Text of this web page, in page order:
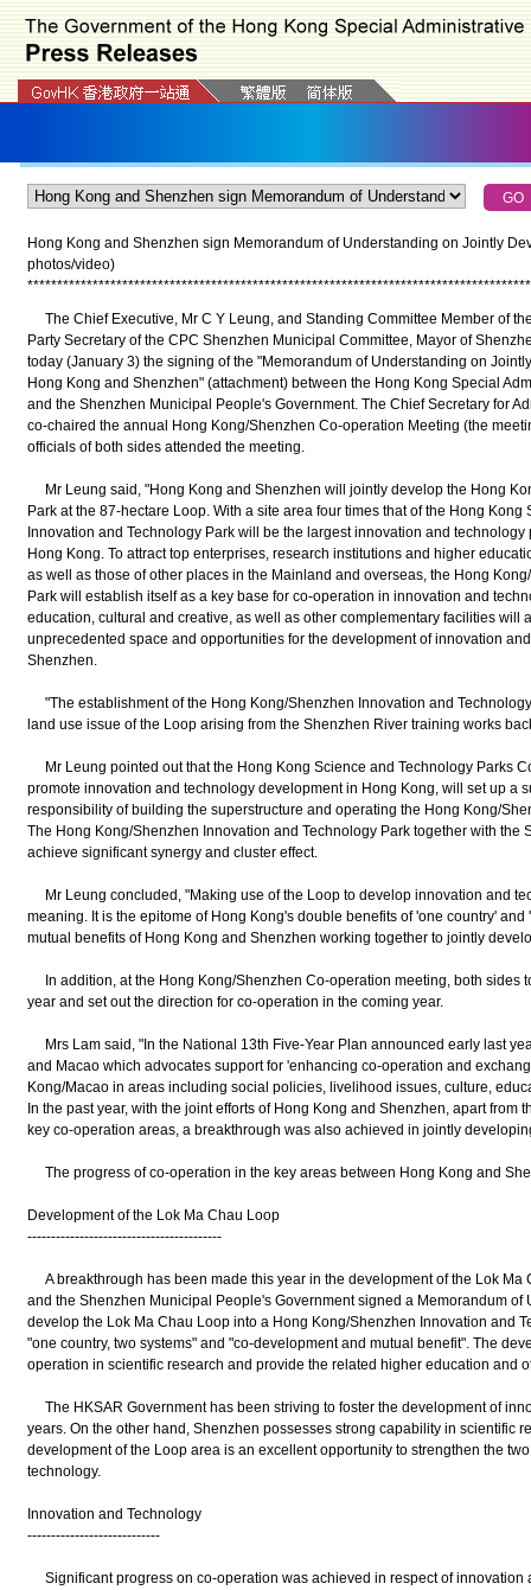
Hong Kong and Shenzhen sign Memorandum of Understanding on Jointly
photos/video)
*************************************************************************************
The Chief Executive, Mr C Y Leung, and Standing Committee Member of
Party Secretary of the CPC Shenzhen Municipal Committee, Mayor of
today (January 3) the signing of the "Memorandum of Understanding on
Hong Kong and Shenzhen" (attachment) between the Hong Kong Special
and the Shenzhen Municipal People's Government. The Chief Secretary for
co-chaired the annual Hong Kong/Shenzhen Co-operation Meeting (the
officials of both sides attended the meeting.
Mr Leung said, "Hong Kong and Shenzhen will jointly develop the Hong
Park at the 87-hectare Loop. With a site area four times that of the Hong
Innovation and Technology Park will be the largest innovation and
Hong Kong. To attract top enterprises, research institutions and higher
as well as those of other places in the Mainland and overseas, the Hong
Park will establish itself as a key base for co-operation in innovation and
education, cultural and creative, as well as other complementary facilities will
unprecedented space and opportunities for the development of innovation
Shenzhen.
"The establishment of the Hong Kong/Shenzhen Innovation and
land use issue of the Loop arising from the Shenzhen River training works
Mr Leung pointed out that the Hong Kong Science and Technology Parks
promote innovation and technology development in Hong Kong, will set up a
responsibility of building the superstructure and operating the Hong Kong/
The Hong Kong/Shenzhen Innovation and Technology Park together with the
achieve significant synergy and cluster effect.
Mr Leung concluded, "Making use of the Loop to develop innovation and
meaning. It is the epitome of Hong Kong's double benefits of 'one country'
mutual benefits of Hong Kong and Shenzhen working together to jointly
In addition, at the Hong Kong/Shenzhen Co-operation meeting, both sides
year and set out the direction for co-operation in the coming year.
Mrs Lam said, "In the National 13th Five-Year Plan announced early last
and Macao which advocates support for 'enhancing co-operation and
Kong/Macao in areas including social policies, livelihood issues, culture,
In the past year, with the joint efforts of Hong Kong and Shenzhen, apart from
key co-operation areas, a breakthrough was also achieved in jointly
The progress of co-operation in the key areas between Hong Kong and
Development of the Lok Ma Chau Loop
-----------------------------------------
A breakthrough has been made this year in the development of the Lok Ma
and the Shenzhen Municipal People's Government signed a Memorandum of
develop the Lok Ma Chau Loop into a Hong Kong/Shenzhen Innovation and
"one country, two systems" and "co-development and mutual benefit". The
operation in scientific research and provide the related higher education and
The HKSAR Government has been striving to foster the development of
years. On the other hand, Shenzhen possesses strong capability in scientific
development of the Loop area is an excellent opportunity to strengthen the
technology.
Innovation and Technology
----------------------------
Significant progress on co-operation was achieved in respect of innovation